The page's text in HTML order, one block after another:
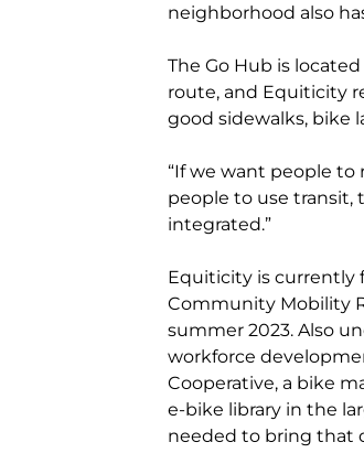
neighborhood also
The Go Hub is
route, and Equiticity
good sidewalks, bike
“If we want people
people to use transit,
integrated.”
Equiticity is currently
Community Mobility
summer 2023. Also
workforce
Cooperative, a bike
e-bike library in the
needed to bring that